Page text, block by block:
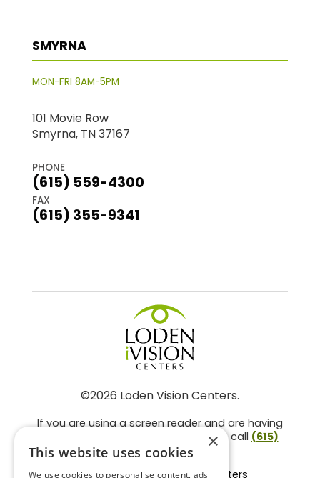
SMYRNA
MON-FRI 8AM-5PM
101 Movie Row
Smyrna, TN 37167
PHONE
(615) 559-4300
FAX
(615) 355-9341
©2026 Loden Vision Centers.
If you are using a screen reader and are having
problems using this website, please call (615)
859-3937.
Facts About Loden Vision Centers
×
This website uses cookies
We use cookies to personalise content, ads